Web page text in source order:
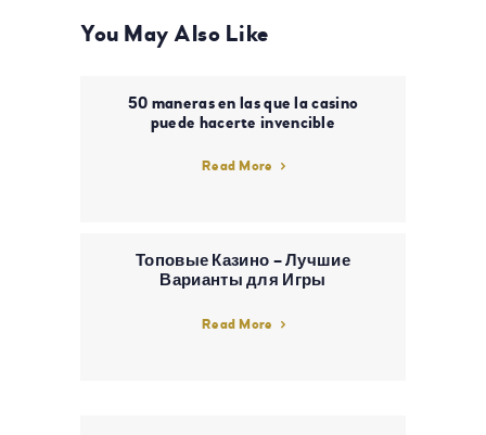
You May Also Like
50 maneras en las que la casino
puede hacerte invencible
Read More
Топовые Казино – Лучшие
Варианты для Игры
Read More